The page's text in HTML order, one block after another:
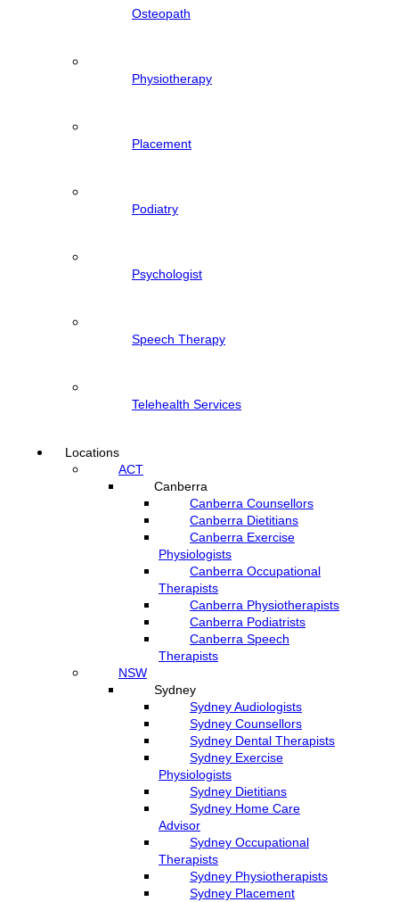
Osteopath
Physiotherapy
Placement
Podiatry
Psychologist
Speech Therapy
Telehealth Services
Locations
ACT
Canberra
Canberra Counsellors
Canberra Dietitians
Canberra Exercise
Physiologists
Canberra Occupational
Therapists
Canberra Physiotherapists
Canberra Podiatrists
Canberra Speech
Therapists
NSW
Sydney
Sydney Audiologists
Sydney Counsellors
Sydney Dental Therapists
Sydney Exercise
Physiologists
Sydney Dietitians
Sydney Home Care
Advisor
Sydney Occupational
Therapists
Sydney Physiotherapists
Sydney Placement